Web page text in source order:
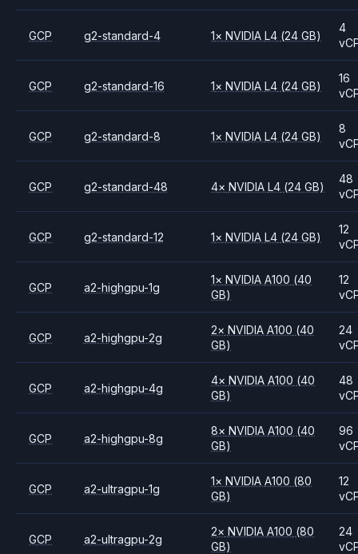
GCP g2-standard-4 1× NVIDIAL4 (24 GB)
4
GCP g2-standard-16 1× NVIDIAL4 (24 GB)
16
GCP g2-standard-8 1× NVIDIAL4 (24 GB)
8
GCP g2-standard-48 4× NVIDIAL4 (24 GB)
48
GCP g2-standard-12 1× NVIDIAL4 (24 GB)
12
GCP a2-highgpu-1g
1× NVIDIAA100 (40
GB)
12
GCP a2-highgpu-2g
2× NVIDIAA100 (40
GB)
24
GCP a2-highgpu-4g
4× NVIDIAA100 (40
GB)
48
GCP a2-highgpu-8g
8× NVIDIAA100 (40
GB)
96
GCP a2-ultragpu-1g
1× NVIDIAA100 (80
GB)
12
GCP a2-ultragpu-2g
2× NVIDIAA100 (80
GB)
24